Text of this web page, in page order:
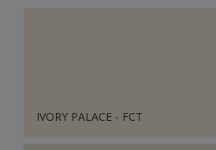
IVORY PALACE - FCT